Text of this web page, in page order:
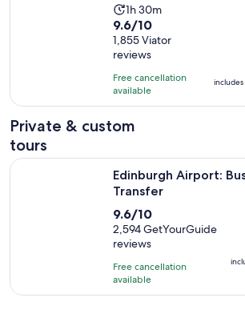
Activity
duration
is
1
hour
and
30
minutes
1h 30m
9.6
out
of
10
with
1855
reviews
9.6/10
1,855 Viator
reviews
Free cancellation
available
includes
Private & custom
tours
Edinburgh Airport:
Transfer
9.6
out
of
10
with
2594
9.6/10
2,594 GetYourGuide
reviews
Free cancellation
available
Edinburgh Airport: Bus Transfer Opens